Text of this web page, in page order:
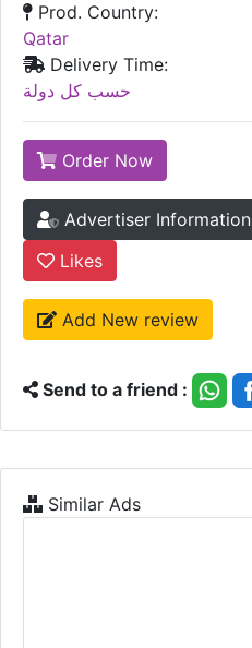
Prod. Country:
Qatar
Delivery Time:
حسب كل دولة
Order Now
Advertiser Information
Likes
Add New review
Send to a friend :
Similar Ads